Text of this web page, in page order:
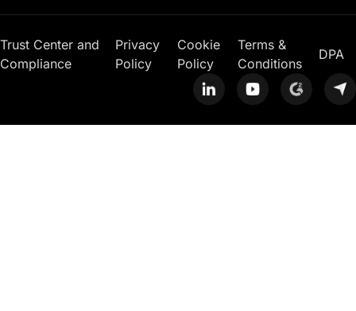
Trust Center and
Compliance
Privacy
Policy
Cookie
Policy
Terms &
Conditions
DPA